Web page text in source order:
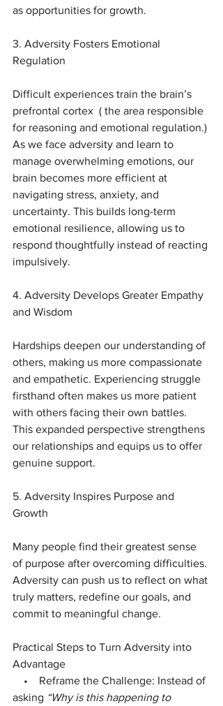
as opportunities for growth.
3. Adversity Fosters Emotional
Regulation
Difficult experiences train the brain’s
prefrontal cortex  ( the area responsible
for reasoning and emotional regulation.)
As we face adversity and learn to
manage overwhelming emotions, our
brain becomes more efficient at
navigating stress, anxiety, and
uncertainty. This builds long-term
emotional resilience, allowing us to
respond thoughtfully instead of reacting
impulsively.
4. Adversity Develops Greater Empathy
and Wisdom
Hardships deepen our understanding of
others, making us more compassionate
and empathetic. Experiencing struggle
firsthand often makes us more patient
with others facing their own battles.
This expanded perspective strengthens
our relationships and equips us to offer
genuine support.
5. Adversity Inspires Purpose and
Growth
Many people find their greatest sense
of purpose after overcoming difficulties.
Adversity can push us to reflect on what
truly matters, redefine our goals, and
commit to meaningful change.
Practical Steps to Turn Adversity into
Advantage
•    Reframe the Challenge: Instead of
asking “Why is this happening to